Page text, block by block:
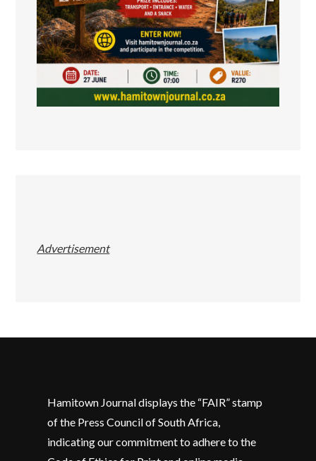
Advertisement
Hamitown Journal displays the “FAIR” stamp
of the Press Council of South Africa,
indicating our commitment to adhere to the